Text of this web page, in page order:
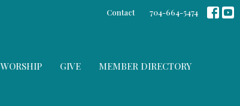
Contact 704-664-5474
WORSHIP GIVE MEMBER DIRECTORY